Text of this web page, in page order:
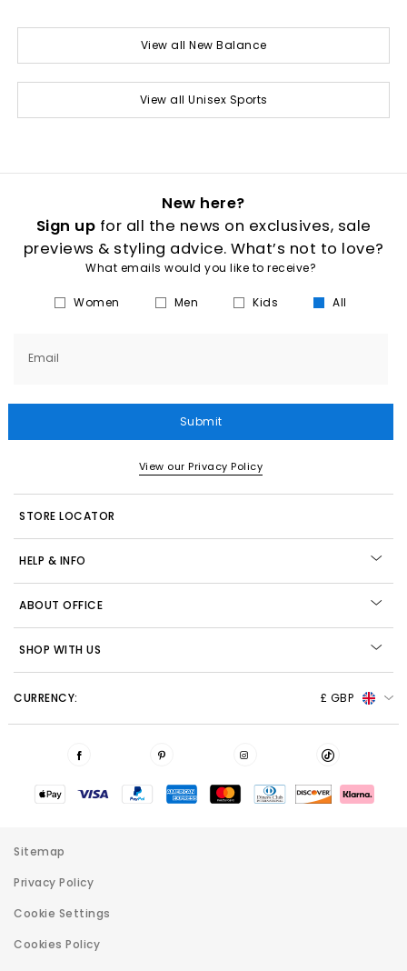
View all New Balance
View all Unisex Sports
New here?
Sign up for all the news on exclusives, sale
previews & styling advice. What’s not to love?
What emails would you like to receive?
Women Men Kids All
Email
Submit
View our Privacy Policy
STORE LOCATOR
HELP & INFO
ABOUT OFFICE
SHOP WITH US
CURRENCY: £ GBP
Sitemap
Privacy Policy
Cookie Settings
Cookies Policy